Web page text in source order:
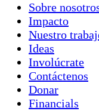
Sobre
Impacto
Nuestro
Ideas
Involúcrate
Contáctenos
Donar
Financials